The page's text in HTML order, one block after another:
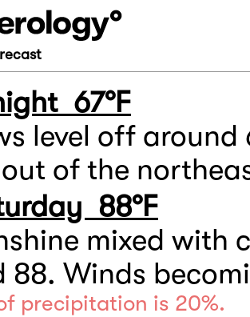
67°F
level off
of the
88°F
mixed with
88. Winds
precipitation is 20%.